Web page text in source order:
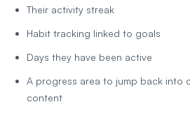
Their activity streak
Habit tracking linked to goals
Days they have been active
A progress area to jump back into
content